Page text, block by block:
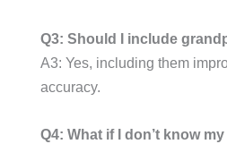
Q3: Should I include
A3: Yes, including them
accuracy.
Q4: What if I don’t know